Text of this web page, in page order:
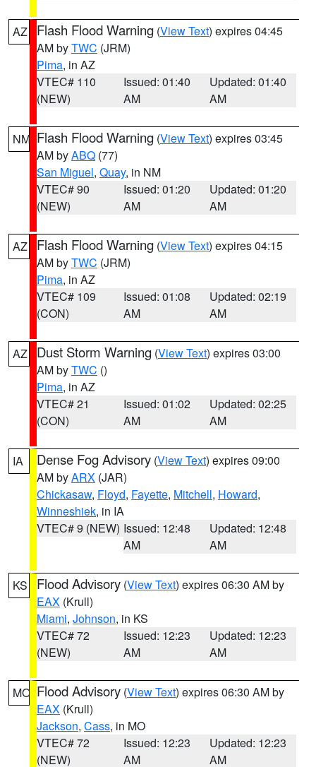
AZ Flash Flood Warning (View Text) expires 04:45
AM byTWC (JRM)
Pima, in AZ
VTEC# 110
(NEW)
Issued: 01:40
AM
Updated: 01:40
AM
NM Flash Flood Warning (View Text) expires 03:45
AM byABQ (77)
San Miguel, Quay, in NM
VTEC# 90
(NEW)
Issued: 01:20
AM
Updated: 01:20
AM
AZ Flash Flood Warning (View Text) expires 04:15
AM byTWC (JRM)
Pima, in AZ
VTEC# 109
(CON)
Issued: 01:08
AM
Updated: 02:19
AM
AZ Dust Storm Warning (View Text) expires 03:00
AM byTWC ()
Pima, in AZ
VTEC# 21
(CON)
Issued: 01:02
AM
Updated: 02:25
AM
IA Dense Fog Advisory (View Text) expires 09:00
AM byARX (JAR)
Chickasaw, Floyd, Fayette, Mitchell, Howard,
Winneshiek, in IA
VTEC# 9 (NEW) Issued: 12:48
AM
Updated: 12:48
AM
KS Flood Advisory (View Text) expires 06:30 AM by
EAX (Krull)
Miami, Johnson, in KS
VTEC# 72
(NEW)
Issued: 12:23
AM
Updated: 12:23
AM
MO Flood Advisory (View Text) expires 06:30 AM by
EAX (Krull)
Jackson, Cass, in MO
VTEC# 72
(NEW)
Issued: 12:23
AM
Updated: 12:23
AM